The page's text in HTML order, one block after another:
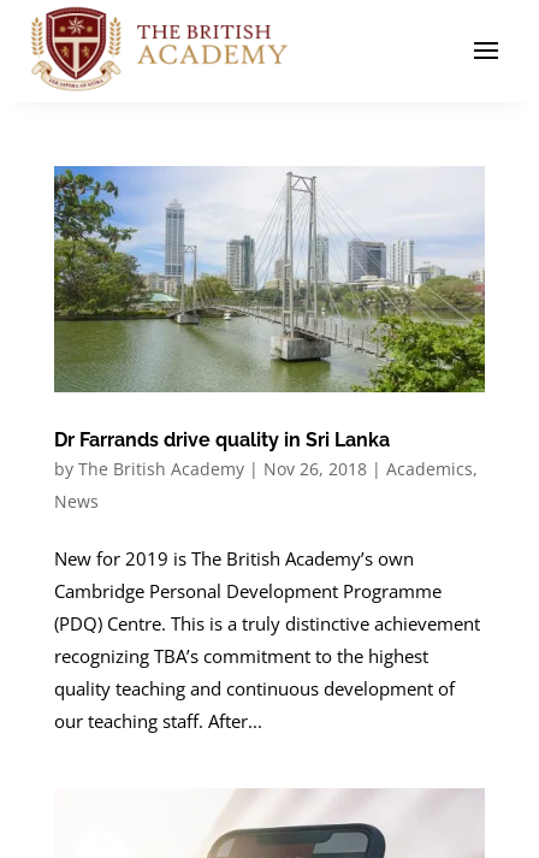
Dr Farrands drive quality in Sri Lanka
by The British Academy| Nov 26, 2018| Academics,
News
New for 2019 is The British Academy’s own
Cambridge Personal Development Programme
(PDQ) Centre. This is a truly distinctive achievement
recognizing TBA’s commitment to the highest
quality teaching and continuous development of
our teaching staff. After...